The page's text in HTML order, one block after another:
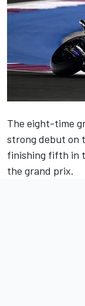
The eight-time
strong debut on
finishing fifth in
the grand prix.